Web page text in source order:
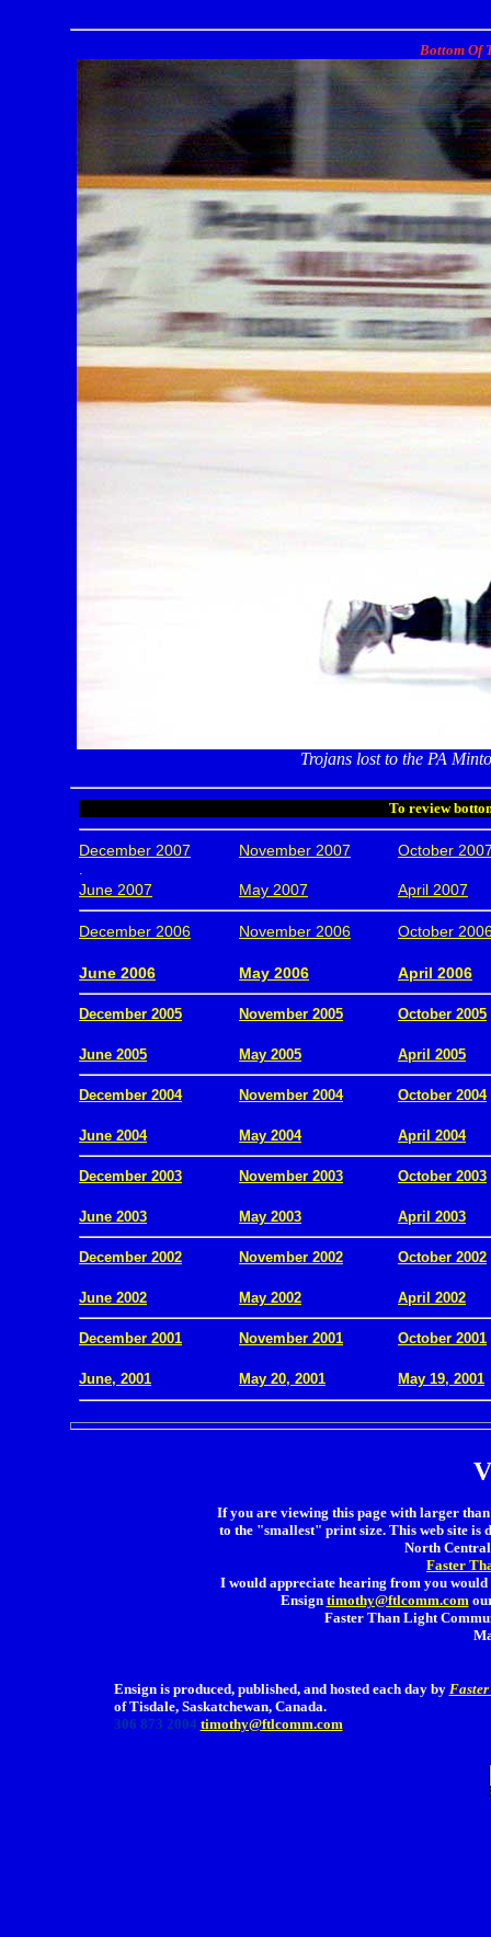
Bottom Of
Trojans lost to the PA
To review
December 2007 November 2007 October
.
June 2007 May 2007 April 2007
December 2006 November 2006 October
June 2006 May 2006 April 2006
December 2005 November 2005 October 2005
June 2005 May 2005 April 2005
December 2004 November 2004 October 2004
June 2004 May 2004 April 2004
December 2003 November 2003 October 2003
June 2003 May 2003 April 2003
December 2002 November 2002 October 2002
June 2002 May 2002 April 2002
December 2001 November 2001 October 2001
June, 2001 May 20, 2001 May 19, 2001
If you are viewing this page with larger
to the "smallest" print size. This web site is
North
Faster
I would appreciate hearing from you
Ensign timothy@ftlcomm.com
Faster Than Light
Ensign is produced, published, and hosted each day by
of Tisdale, Saskatchewan, Canada.
306 873 2004 timothy@ftlcomm.com